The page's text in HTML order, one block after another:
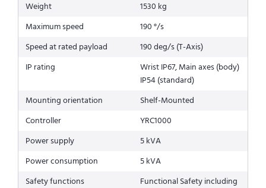
Weight
1530 kg
Maximum speed
190 °/s
Speed at rated payload
190 deg/s (T-Axis)
IP rating
Wrist IP67, Main axes (body)
IP54 (standard)
Mounting orientation
Shelf-Mounted
Controller
YRC1000
Power supply
5 kVA
Power consumption
5 kVA
Safety functions
Functional Safety including